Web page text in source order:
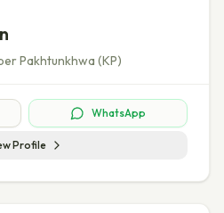
Pakhtunkhwa (KP)
WhatsApp
Profile